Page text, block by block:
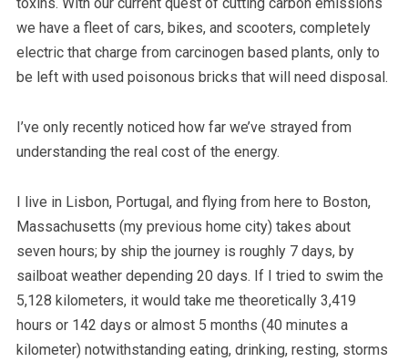
we have a fleet of cars, bikes, and scooters, completely
electric that charge from carcinogen based plants, only to
be left with used poisonous bricks that will need disposal.
I’ve only recently noticed how far we’ve strayed from
understanding the real cost of the energy.
I live in Lisbon, Portugal, and flying from here to Boston,
Massachusetts (my previous home city) takes about
seven hours; by ship the journey is roughly 7 days, by
sailboat weather depending 20 days. If I tried to swim the
5,128 kilometers, it would take me theoretically 3,419
hours or 142 days or almost 5 months (40 minutes a
kilometer) notwithstanding eating, drinking, resting, storms